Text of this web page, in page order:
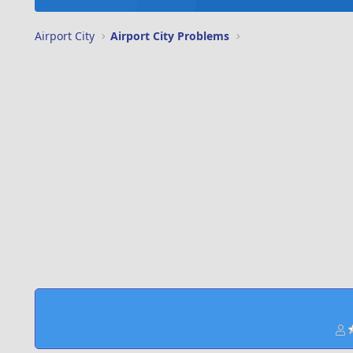
Airport City Airport City Problems